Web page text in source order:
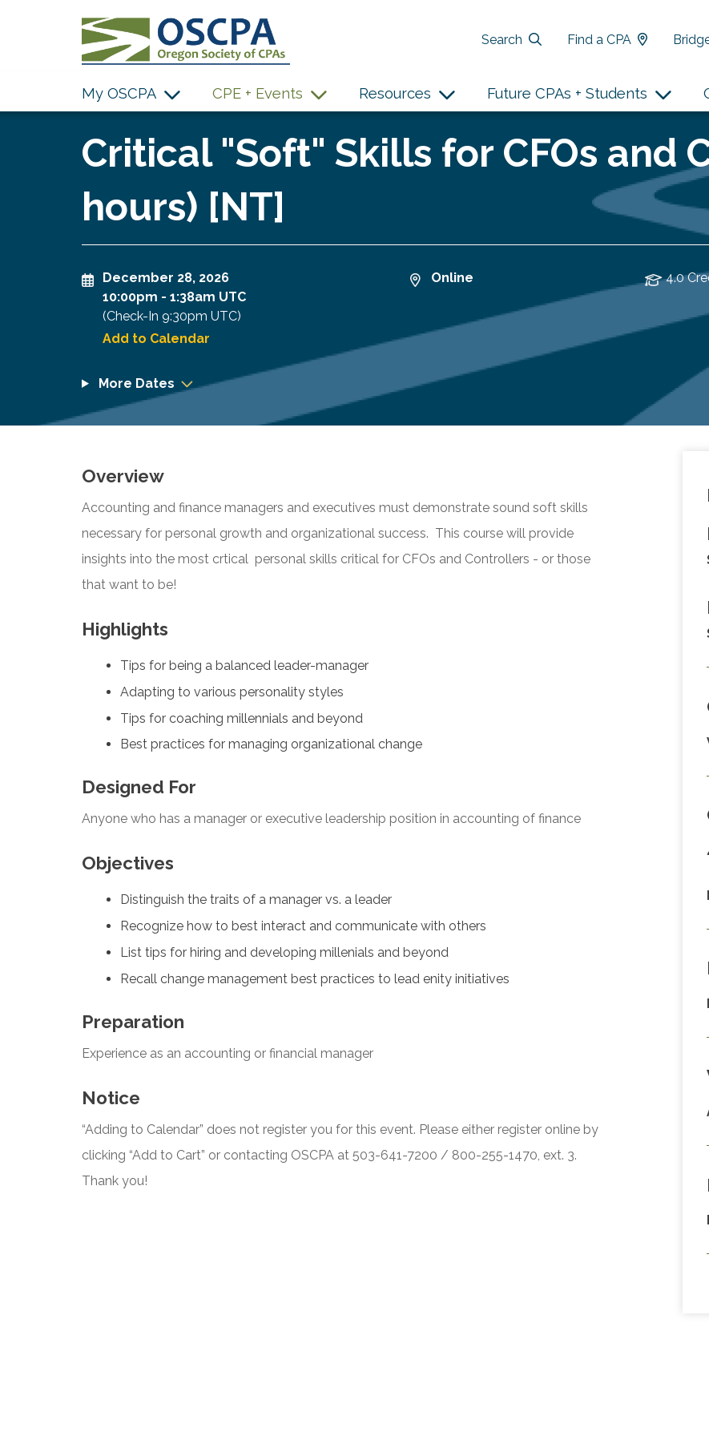
Search
Find a CPA
My OSCPA CPE + Events Resources Future CPAs + Students
Critical "Soft" Skills for CFOs and
hours) [NT]
December 28, 2026
10:00pm - 1:38am UTC
(Check-In 9:30pm UTC)
Add to Calendar
Online 4.0
More Dates
Overview
Accounting and finance managers and executives must demonstrate sound soft skills
necessary for personal growth and organizational success. This course will provide
insights into the most crtical personal skills critical for CFOs and Controllers - or those
that want to be!
Highlights
Tips for being a balanced leader-manager
Adapting to various personality styles
Tips for coaching millennials and beyond
Best practices for managing organizational change
Designed For
Anyone who has a manager or executive leadership position in accounting of finance
Objectives
Distinguish the traits of a manager vs. a leader
Recognize how to best interact and communicate with others
List tips for hiring and developing millenials and beyond
Recall change management best practices to lead enity initiatives
Preparation
Experience as an accounting or financial manager
Notice
“Adding to Calendar” does not register you for this event. Please either register online by
clicking “Add to Cart” or contacting OSCPA at 503-641-7200 / 800-255-1470, ext. 3.
Thank you!